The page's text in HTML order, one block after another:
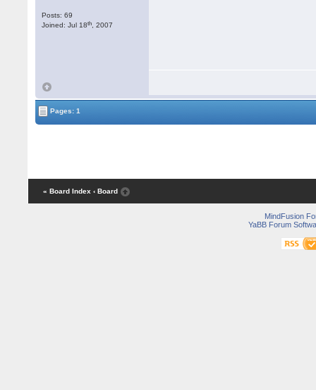
Posts: 69
Joined: Jul 18th , 2007
Pages: 1
« Board Index ‹ Board
MindFusion
YaBB Forum